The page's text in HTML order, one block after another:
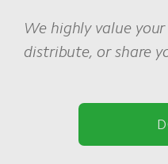
We highly value
distribute, or share